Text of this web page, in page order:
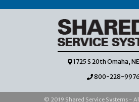
1725 S 20th Omaha,
800-228-9976
© 2019 Shared Service Systems -